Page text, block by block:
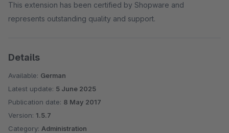
This extension has been certified by Shopware and
represents outstanding quality and support.
Details
Available: German
Latest update: 5 June 2025
Publication date: 8 May 2017
Version: 1.5.7
Category: Administration